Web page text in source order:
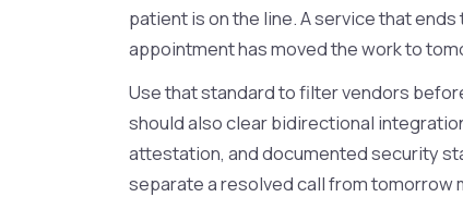
patient is on the line. A service that
appointment has moved the work to
Use that standard to filter vendors
should also clear bidirectional
attestation, and documented security
separate a resolved call from tomorrow